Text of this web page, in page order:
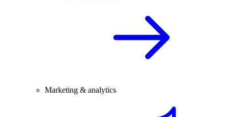
Marketing & analytics